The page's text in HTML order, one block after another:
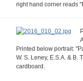
right hand corner reads
Printed below portrait:
W. S. Leney, E.S.A. & B.
cardboard.